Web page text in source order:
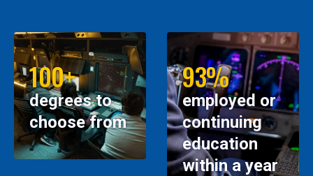
100+
degrees to
choose from
93%
employed or
continuing
education
within a year